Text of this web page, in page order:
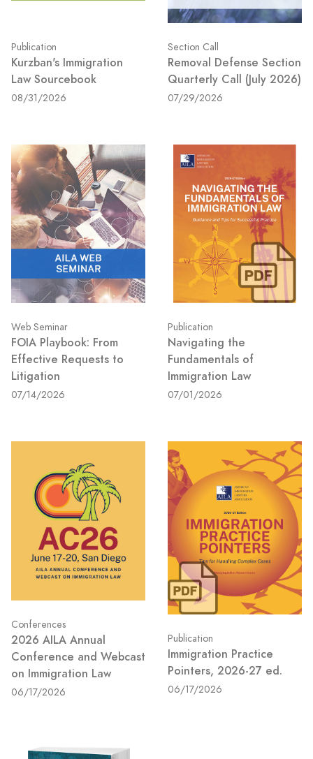
Publication
Kurzban's Immigration
Law Sourcebook
08/31/2026
Section Call
Removal Defense Section
Quarterly Call (July 2026)
07/29/2026
Web Seminar
FOIA Playbook: From
Effective Requests to
Litigation
07/14/2026
Publication
Navigating the
Fundamentals of
Immigration Law
07/01/2026
Conferences
2026 AILA Annual
Conference and Webcast
on Immigration Law
06/17/2026
Publication
Immigration Practice
Pointers, 2026-27 ed.
06/17/2026